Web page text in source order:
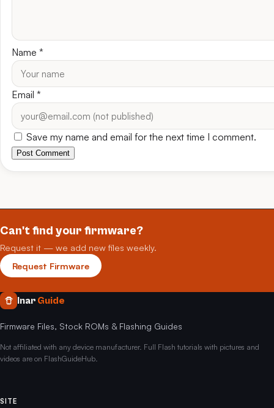
Name *
Email *
Save my name and email for the next time I comment.
Post Comment
Can't find your firmware?
Request it — we add new files weekly.
Request Firmware
Inar Guide
Firmware Files, Stock ROMs & Flashing Guides
Not affiliated with any device manufacturer. Full Flash tutorials with pictures and
videos are on FlashGuideHub.
SITE